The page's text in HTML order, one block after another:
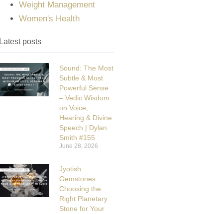
Weight Management
Women's Health
Latest posts
Sound: The Most
Subtle & Most
Powerful Sense
– Vedic Wisdom
on Voice,
Hearing & Divine
Speech | Dylan
Smith #155
June 28, 2026
Jyotish
Gemstones:
Choosing the
Right Planetary
Stone for Your